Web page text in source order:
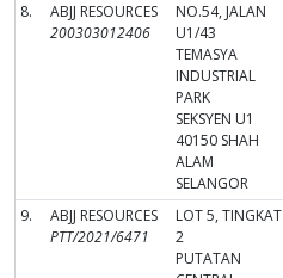
8.
ABJJ RESOURCES
200303012406
NO.54, JALAN
U1/43
TEMASYA
INDUSTRIAL
PARK
SEKSYEN U1
40150 SHAH
ALAM
SELANGOR
9.
ABJJ RESOURCES
PTT/2021/6471
LOT 5, TINGKAT
2
PUTATAN